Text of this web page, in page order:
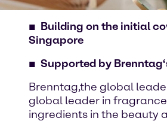
Building on the initial
Singapore
Supported by
Brenntag,the global
global leader in
ingredients in the beauty